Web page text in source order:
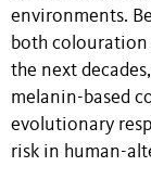
environments.
both colouration
the next
melanin-based
evolutionary
risk in human-